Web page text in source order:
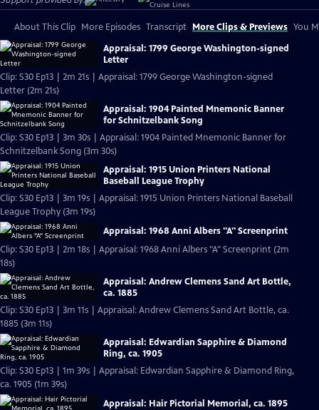
About This Clip More Episodes Transcript More Clips & Previews You
Appraisal: 1799 George Washington-signed
Letter
Clip: S30 Ep13 | 2m 21s | Appraisal: 1799 George Washington-signed
Letter (2m 21s)
Appraisal: 1904 Painted Mnemonic Banner
for Schnitzelbank Song
Clip: S30 Ep13 | 3m 30s | Appraisal: 1904 Painted Mnemonic Banner for
Schnitzelbank Song (3m 30s)
Appraisal: 1915 Union Printers National
Baseball League Trophy
Clip: S30 Ep13 | 3m 19s | Appraisal: 1915 Union Printers National Baseball
League Trophy (3m 19s)
Appraisal: 1968 Anni Albers "A" Screenprint
Clip: S30 Ep13 | 2m 18s | Appraisal: 1968 Anni Albers "A" Screenprint (2m
18s)
Appraisal: Andrew Clemens Sand Art Bottle,
ca. 1885
Clip: S30 Ep13 | 3m 11s | Appraisal: Andrew Clemens Sand Art Bottle, ca.
1885 (3m 11s)
Appraisal: Edwardian Sapphire & Diamond
Ring, ca. 1905
Clip: S30 Ep13 | 1m 39s | Appraisal: Edwardian Sapphire & Diamond Ring,
ca. 1905 (1m 39s)
Appraisal: Hair Pictorial Memorial, ca. 1895